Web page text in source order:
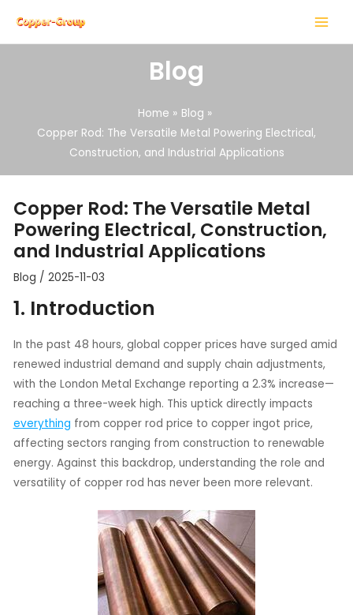
content
MAIN
MENU
Blog
Home
Blog
Copper Rod: The Versatile Metal Powering Electrical,
Construction, and Industrial Applications
Copper Rod: The Versatile Metal
Powering Electrical, Construction,
and Industrial Applications
Blog / 2025-11-03
1. Introduction
In the past 48 hours, global copper prices have surged amid
renewed industrial demand and supply chain adjustments,
with the London Metal Exchange reporting a 2.3% increase—
reaching a three-week high. This uptick directly impacts
everything from copper rod price to copper ingot price,
affecting sectors ranging from construction to renewable
energy. Against this backdrop, understanding the role and
versatility of copper rod has never been more relevant.
navigation